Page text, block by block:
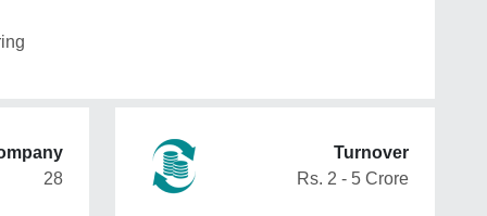
28
Turnover
Rs. 2 - 5 Crore